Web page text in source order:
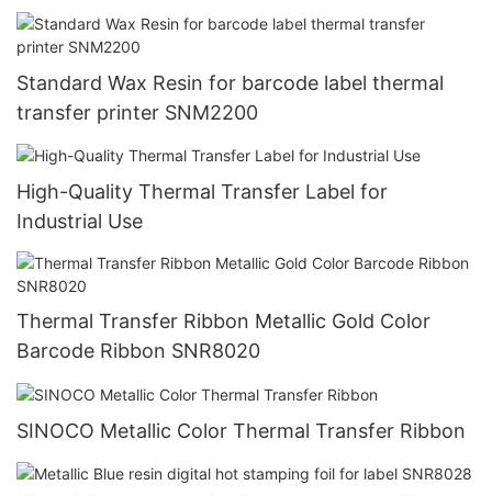
Standard Wax Resin for barcode label thermal
transfer printer SNM2200
High-Quality Thermal Transfer Label for
Industrial Use
Thermal Transfer Ribbon Metallic Gold Color
Barcode Ribbon SNR8020
SINOCO Metallic Color Thermal Transfer Ribbon